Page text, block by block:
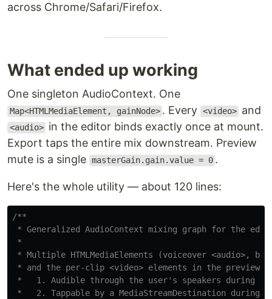
across Chrome/Safari/Firefox.
What ended up working
One singleton AudioContext. One
Map<HTMLMediaElement, gainNode> . Every <video> and
<audio> in the editor binds exactly once at mount.
Export taps the entire mix downstream. Preview
mute is a single masterGain.gain.value = 0 .
Here's the whole utility — about 120 lines:
/**
* Generalized AudioContext mixing graph for the
*
* Multiple HTMLMediaElements (voiceover <audio>,
* and the per-clip <video> elements in the preview
*   1. Audible through the user's speakers during
*   2. Tappable by a MediaStreamDestination during